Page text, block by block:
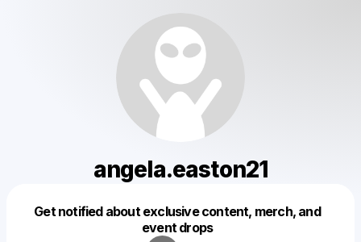
angela.easton21
Get notified about exclusive content, merch, and
event drops